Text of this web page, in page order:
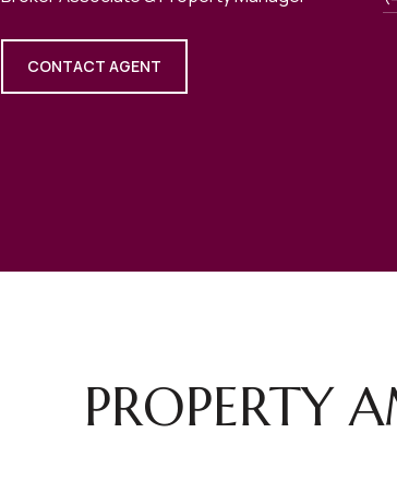
CONTACT AGENT
PROPERTY